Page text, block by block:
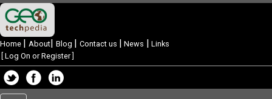
Home | About| Blog | Contact us | News | Links
Log On or Register]